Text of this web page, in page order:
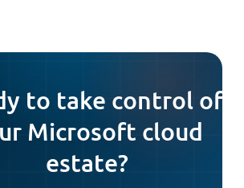
to take control of
Microsoft cloud
estate?